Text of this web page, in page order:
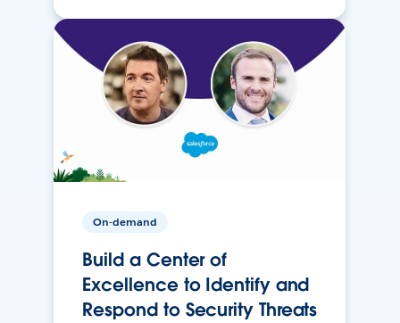
On-demand
Build a Center of
Excellence to Identify and
Respond to Security Threats